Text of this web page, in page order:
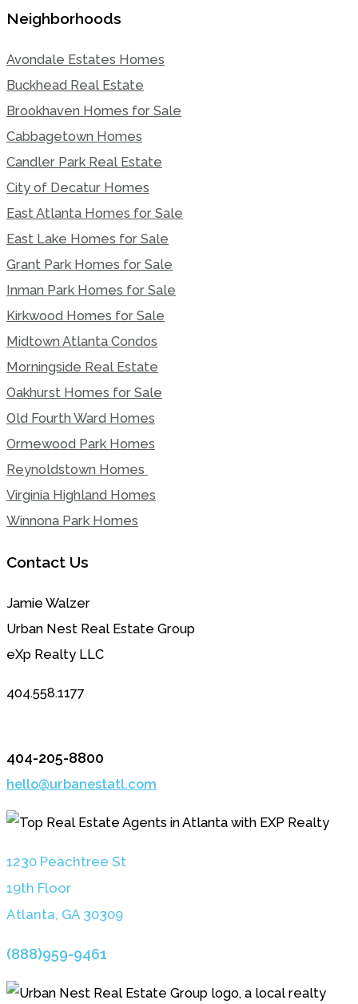
Neighborhoods
Avondale Estates Homes
Buckhead Real Estate
Brookhaven Homes for Sale
Cabbagetown Homes
Candler Park Real Estate
City of Decatur Homes
East Atlanta Homes for Sale
East Lake Homes for Sale
Grant Park Homes for Sale
Inman Park Homes for Sale
Kirkwood Homes for Sale
Midtown Atlanta Condos
Morningside Real Estate
Oakhurst Homes for Sale
Old Fourth Ward Homes
Ormewood Park Homes
Reynoldstown Homes
Virginia Highland Homes
Winnona Park Homes
Contact Us
Jamie Walzer
Urban Nest Real Estate Group
eXp Realty LLC
404.558.1177
404-205-8800
hello@urbanestatl.com
1230 Peachtree St
19th Floor
Atlanta, GA 30309
(888)959-9461